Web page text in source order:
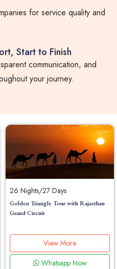
for service quality and
Start to Finish
communication, and
your journey.
26 Nights/27 Days
Golden Triangle Tour with Rajasthan
Grand Circuit
View More
Whatsapp Now